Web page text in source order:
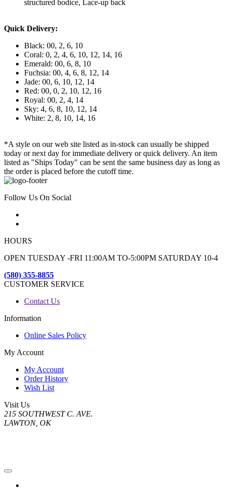
structured bodice, Lace-up back
Quick Delivery:
Black: 00, 2, 6, 10
Coral: 0, 2, 4, 6, 10, 12, 14, 16
Emerald: 00, 6, 8, 10
Fuchsia: 00, 4, 6, 8, 12, 14
Jade: 00, 6, 10, 12, 14
Red: 00, 0, 2, 10, 12, 16
Royal: 00, 2, 4, 14
Sky: 4, 6, 8, 10, 12, 14
White: 2, 8, 10, 14, 16
*A style on our web site listed as in-stock can usually be shipped
today or next day for immediate delivery or quick delivery. An item
listed as "Ships Today" can be sent the same business day as long as
the order is placed before the cutoff time.
Follow Us On Social
HOURS
OPEN TUESDAY -FRI 11:00AM TO-5:00PM SATURDAY 10-4
(580) 355-8855
CUSTOMER SERVICE
Contact Us
Information
Online Sales Policy
My Account
My Account
Order History
Wish List
Visit Us
215 SOUTHWEST C. AVE.
LAWTON, OK